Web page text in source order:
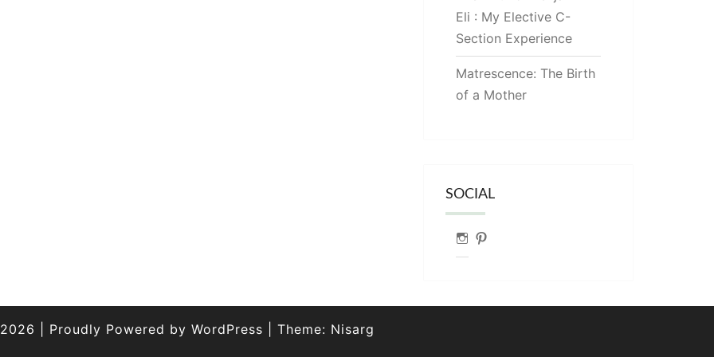
Eli : My Elective C-
Section Experience
Matrescence: The Birth
of a Mother
SOCIAL
Instagram
Pinterest
Proudly Powered by WordPress Theme: Nisarg